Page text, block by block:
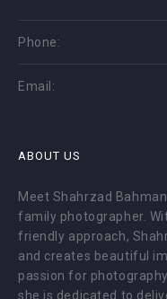
Phone:
Email:
ABOUT US
Meet Shahrzad
family photographer.
friendly approach,
and creates beautiful
passion for
she is dedicated to